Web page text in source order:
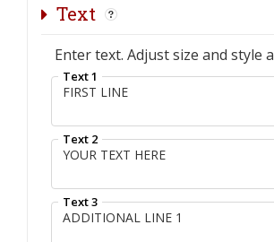
Text
Enter text. Adjust size and style
Text 1
Text 2
Text 3